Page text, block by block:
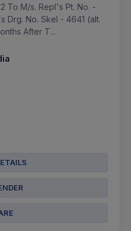
To M/s. Repl's Pt. No. -
Drg. No. Skel - 4641 (alt.
After T...